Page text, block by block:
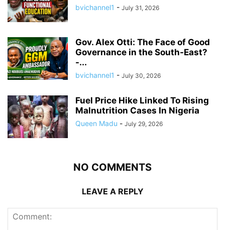
bvichannel1 - July 31, 2026
Gov. Alex Otti: The Face of Good
Governance in the South-East?
-...
bvichannel1 - July 30, 2026
Fuel Price Hike Linked To Rising
Malnutrition Cases In Nigeria
Queen Madu - July 29, 2026
NO COMMENTS
LEAVE A REPLY